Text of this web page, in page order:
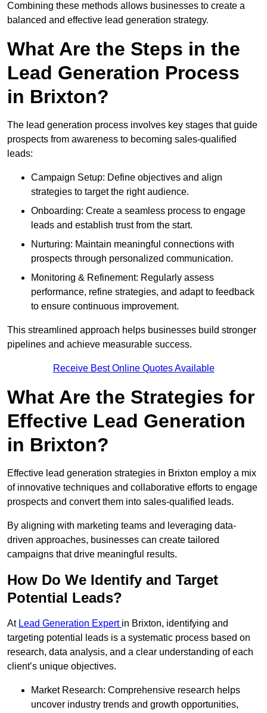
Combining these methods allows businesses to create a
balanced and effective lead generation strategy.
What Are the Steps in the
Lead Generation Process
in Brixton?
The lead generation process involves key stages that guide
prospects from awareness to becoming sales-qualified
leads:
Campaign Setup: Define objectives and align
strategies to target the right audience.
Onboarding: Create a seamless process to engage
leads and establish trust from the start.
Nurturing: Maintain meaningful connections with
prospects through personalized communication.
Monitoring & Refinement: Regularly assess
performance, refine strategies, and adapt to feedback
to ensure continuous improvement.
This streamlined approach helps businesses build stronger
pipelines and achieve measurable success.
Receive Best Online Quotes Available
What Are the Strategies for
Effective Lead Generation
in Brixton?
Effective lead generation strategies in Brixton employ a mix
of innovative techniques and collaborative efforts to engage
prospects and convert them into sales-qualified leads.
By aligning with marketing teams and leveraging data-
driven approaches, businesses can create tailored
campaigns that drive meaningful results.
How Do We Identify and Target
Potential Leads?
At Lead Generation Expert in Brixton, identifying and
targeting potential leads is a systematic process based on
research, data analysis, and a clear understanding of each
client’s unique objectives.
Market Research: Comprehensive research helps
uncover industry trends and growth opportunities,